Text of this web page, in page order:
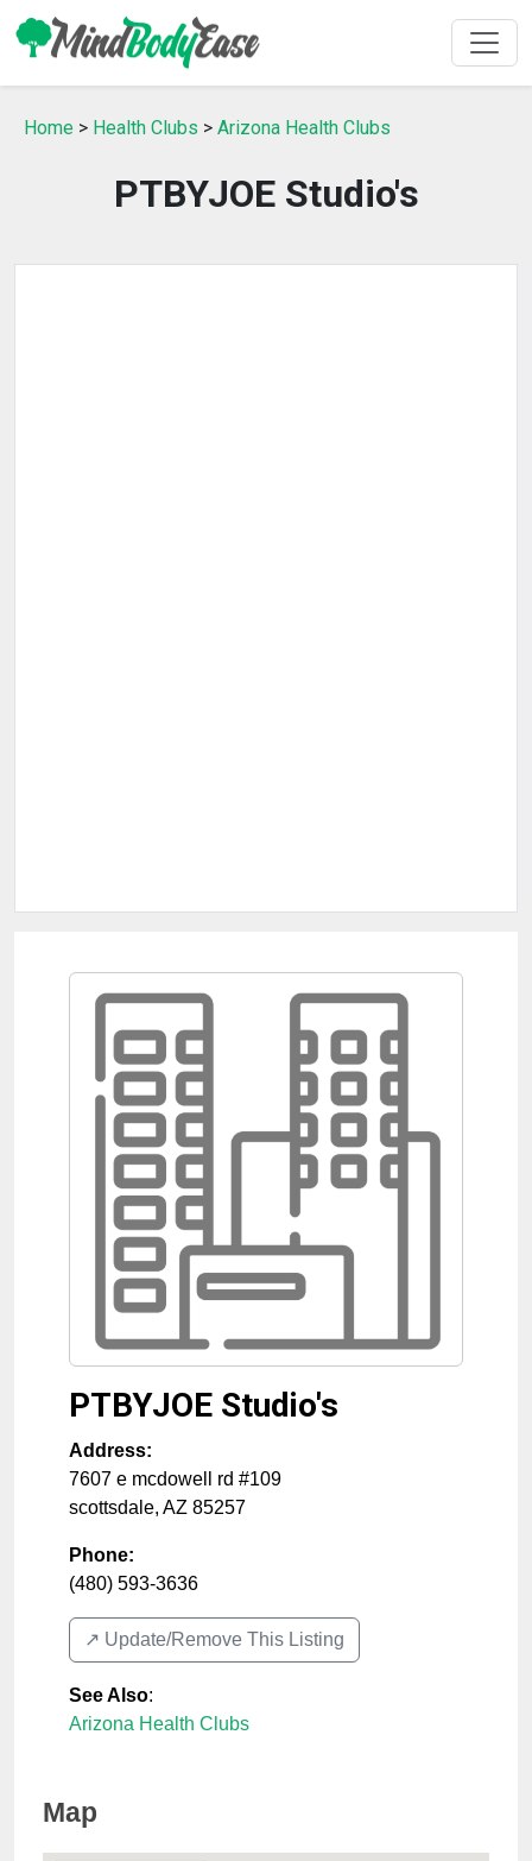
Home > Health Clubs > Arizona Health Clubs
PTBYJOE Studio's
PTBYJOE Studio's
Address:
7607 e mcdowell rd #109
scottsdale, AZ 85257
Phone:
(480) 593-3636
↗️ Update/Remove This Listing
See Also:
Arizona Health Clubs
Map